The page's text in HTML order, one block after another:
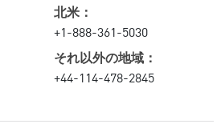
北米：
+1-888-361-5030
それ以外の地域：
+44-114-478-2845